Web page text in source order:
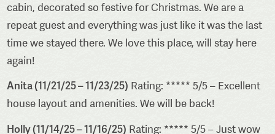
cabin, decorated so festive for Christmas. We are a
repeat guest and everything was just like it was the last
time we stayed there. We love this place, will stay here
again!
Anita (11/21/25 – 11/23/25) Rating: ***** 5/5 – Excellent
house layout and amenities. We will be back!
Holly (11/14/25 – 11/16/25) Rating: ***** 5/5 – Just wow